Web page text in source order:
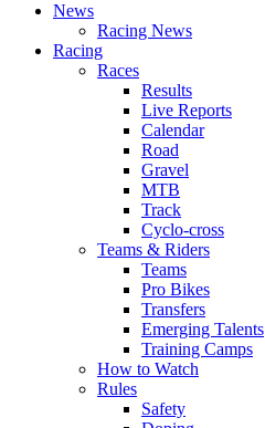
News
Racing News
Racing
Races
Results
Live Reports
Calendar
Road
Gravel
MTB
Track
Cyclo-cross
Teams & Riders
Teams
Pro Bikes
Transfers
Emerging Talents
Training Camps
How to Watch
Rules
Safety